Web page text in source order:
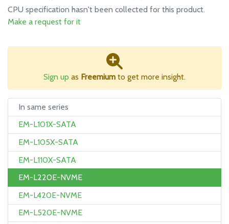
CPU specification hasn't been collected for this product.
Make a request for it
Sign up as Freemium to get more insight.
In same series
EM-L101X-SATA
EM-L105X-SATA
EM-L110X-SATA
EM-L220E-NVME
EM-L420E-NVME
EM-L520E-NVME